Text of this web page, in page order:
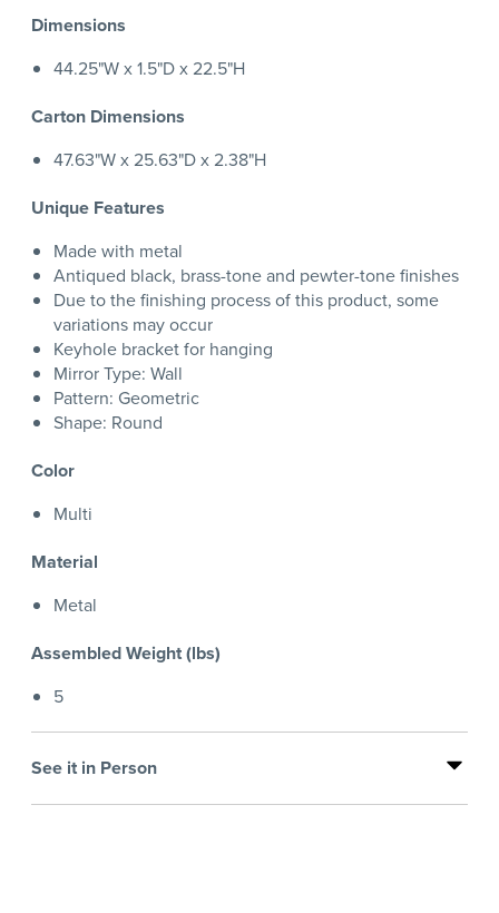
Dimensions
44.25"W x 1.5"D x 22.5"H
Carton Dimensions
47.63"W x 25.63"D x 2.38"H
Unique Features
Made with metal
Antiqued black, brass-tone and pewter-tone finishes
Due to the finishing process of this product, some
variations may occur
Keyhole bracket for hanging
Mirror Type: Wall
Pattern: Geometric
Shape: Round
Color
Multi
Material
Metal
Assembled Weight (lbs)
5
See it in Person